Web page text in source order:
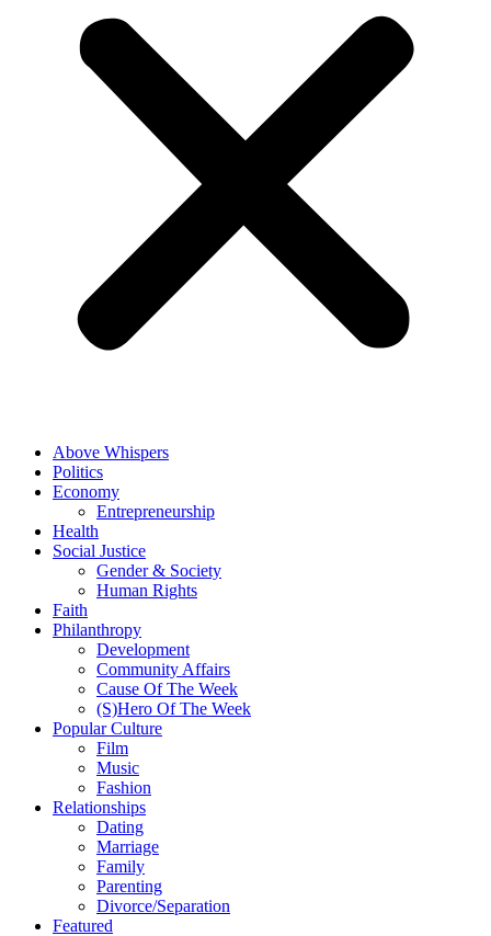
Above Whispers
Politics
Economy
Entrepreneurship
Health
Social Justice
Gender & Society
Human Rights
Faith
Philanthropy
Development
Community Affairs
Cause Of The Week
(S)Hero Of The Week
Popular Culture
Film
Music
Fashion
Relationships
Dating
Marriage
Family
Parenting
Divorce/Separation
Featured